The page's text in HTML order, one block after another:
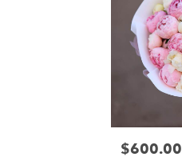
Price:
$600.00